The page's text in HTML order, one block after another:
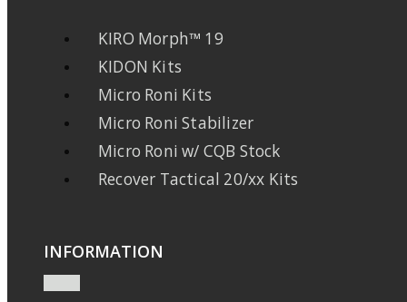
KIRO Morph™ 19
KIDON Kits
Micro Roni Kits
Micro Roni Stabilizer
Micro Roni w/ CQB Stock
Recover Tactical 20/xx Kits
INFORMATION